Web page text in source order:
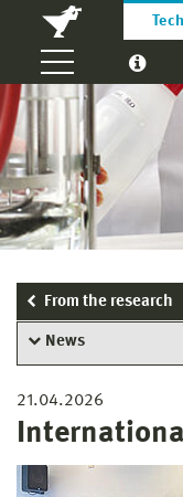
From the research
News
21.04.2026